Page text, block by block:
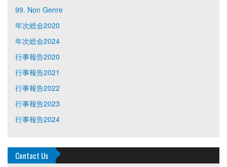
99. Non Genre
年次総会2020
年次総会2024
行事報告2020
行事報告2021
行事報告2022
行事報告2023
行事報告2024
Contact Us